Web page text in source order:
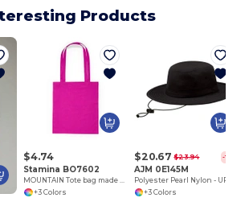
Products
$4.74
Stamina BO7602
MOUNTAIN Tote bag made of cotton fabric in different colours
+3 Colors
$20.67 $23.94 -14%
AJM 0E145M
+3 Colors